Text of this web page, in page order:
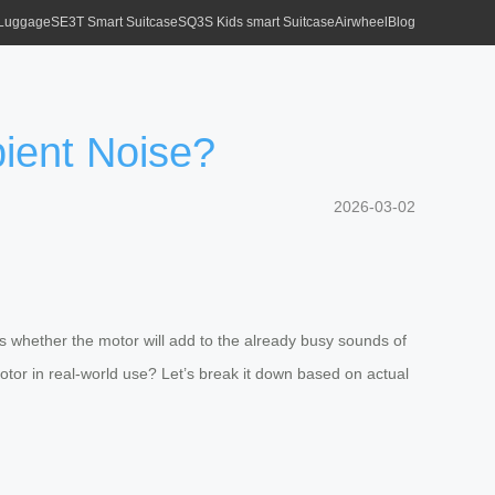
SE3T Smart SuitcaseSQ3S Kids smart SuitcaseAirwheel Blog
Noise?
2026-03-02
whether the motor will add to the already busy sounds of
in real-world use? Let’s break it down based on actual